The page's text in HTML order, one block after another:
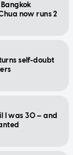
now runs 2
self-doubt
I was 30 — and